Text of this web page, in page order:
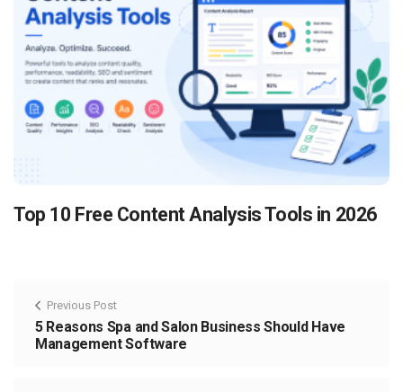
Top 10 Free Content Analysis Tools in 2026
Previous Post
5 Reasons Spa and Salon Business Should Have
Management Software